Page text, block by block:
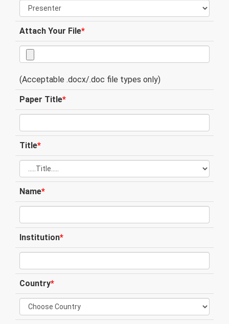
Attach Your File*
(Acceptable .docx/.doc file types only)
Paper Title*
Title*
Name*
Institution*
Country*